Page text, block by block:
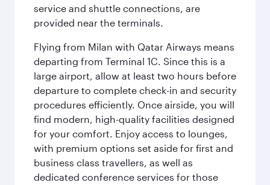
service and shuttle connections, are
provided near the terminals.
Flying from Milan with Qatar Airways means
departing from Terminal 1C. Since this is a
large airport, allow at least two hours before
departure to complete check-in and security
procedures efficiently. Once airside, you will
find modern, high-quality facilities designed
for your comfort. Enjoy access to lounges,
with premium options set aside for first and
business class travellers, as well as
dedicated conference services for those